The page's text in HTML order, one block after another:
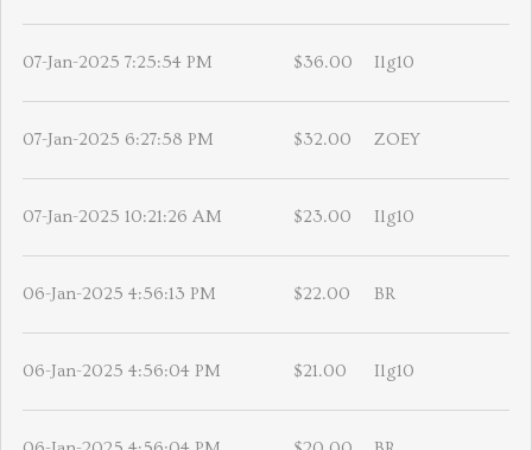
07-Jan-2025 7:25:54 PM $36.00 Ilg10
07-Jan-2025 6:27:58 PM $32.00 ZOEY
07-Jan-2025 10:21:26 AM $23.00 Ilg10
06-Jan-2025 4:56:13 PM $22.00 BR
06-Jan-2025 4:56:04 PM $21.00 Ilg10